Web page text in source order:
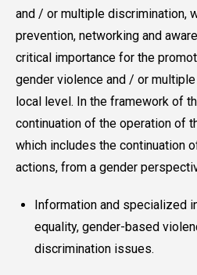
and / or multiple discrimination,
prevention, networking and
critical importance for the
gender violence and / or
local level. In the framework of
continuation of the operation of
which includes the continuation
actions, from a gender
Information and specialized
equality, gender-based
discrimination issues.